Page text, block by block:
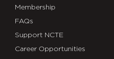
Membership
FAQs
Support NCTE
Career Opportunities